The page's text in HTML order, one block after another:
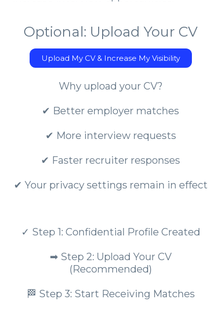
Optional: Upload Your CV
Upload My CV & Increase My Visibility
Why upload your CV?
✔ Better employer matches
✔ More interview requests
✔ Faster recruiter responses
✔ Your privacy settings remain in effect
✓ Step 1: Confidential Profile Created
➡ Step 2: Upload Your CV
(Recommended)
🏁 Step 3: Start Receiving Matches